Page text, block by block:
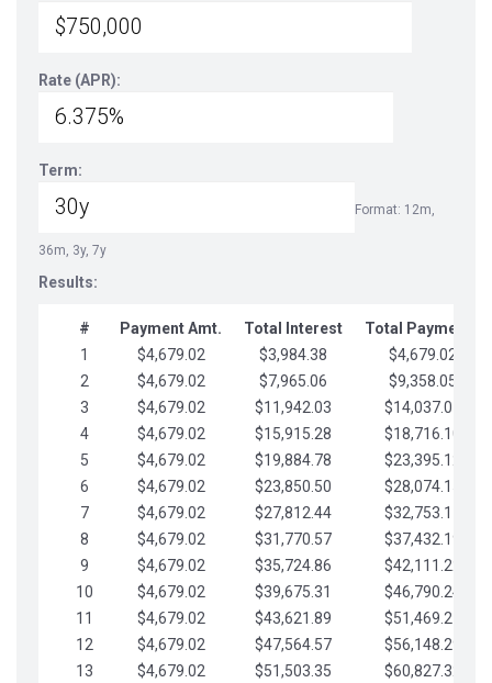
Rate (APR):
Term:
Format: 12m,
36m, 3y, 7y
Results:
# Payment Amt. Total Interest
Total Payments
1
$4,679.02 $3,984.38
$4,679.02
2
$4,679.02 $7,965.06
$9,358.05
3
$4,679.02 $11,942.03
$14,037.07
4
$4,679.02 $15,915.28
$18,716.10
5
$4,679.02 $19,884.78
$23,395.12
6
$4,679.02 $23,850.50
$28,074.15
7
$4,679.02 $27,812.44
$32,753.17
8
$4,679.02 $31,770.57
$37,432.19
9
$4,679.02 $35,724.86
$42,111.22
10
$4,679.02 $39,675.31
$46,790.24
11
$4,679.02 $43,621.89
$51,469.27
12
$4,679.02 $47,564.57
$56,148.29
13
$4,679.02 $51,503.35
$60,827.32